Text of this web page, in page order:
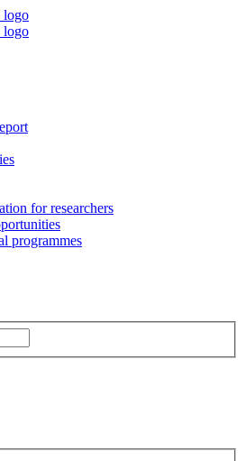
for researchers
programmes